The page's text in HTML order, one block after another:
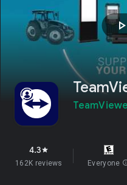
play_arrow
4.3star
162K reviews Everyone